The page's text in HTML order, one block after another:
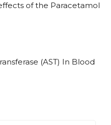
of the Paracetamol
(AST) In Blood